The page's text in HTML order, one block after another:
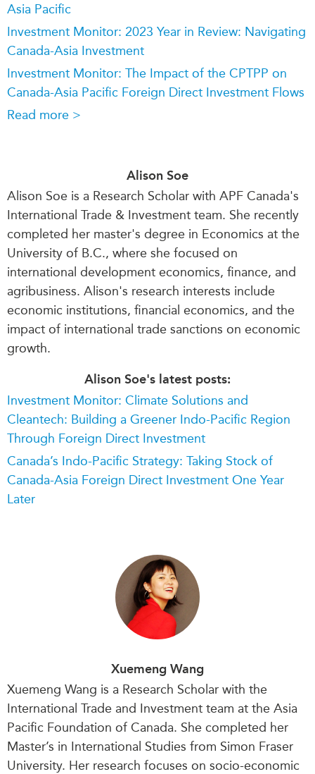
Asia Pacific
Investment Monitor: 2023 Year in Review: Navigating
Canada-Asia Investment
Investment Monitor: The Impact of the CPTPP on
Canada-Asia Pacific Foreign Direct Investment Flows
Read more >
Alison Soe
Alison Soe is a Research Scholar with APF Canada's
International Trade & Investment team. She recently
completed her master's degree in Economics at the
University of B.C., where she focused on
international development economics, finance, and
agribusiness. Alison's research interests include
economic institutions, financial economics, and the
impact of international trade sanctions on economic
growth.
Alison Soe's latest posts:
Investment Monitor: Climate Solutions and
Cleantech: Building a Greener Indo-Pacific Region
Through Foreign Direct Investment
Canada’s Indo-Pacific Strategy: Taking Stock of
Canada-Asia Foreign Direct Investment One Year
Later
Xuemeng Wang
Xuemeng Wang is a Research Scholar with the
International Trade and Investment team at the Asia
Pacific Foundation of Canada. She completed her
Master’s in International Studies from Simon Fraser
University. Her research focuses on socio-economic